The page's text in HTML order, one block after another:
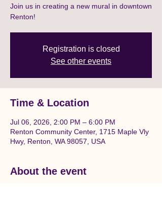
Join us in creating a new mural in downtown
Renton!
Registration is closed
See other events
Time & Location
Jul 06, 2026, 2:00 PM – 6:00 PM
Renton Community Center, 1715 Maple Vly
Hwy, Renton, WA 98057, USA
About the event